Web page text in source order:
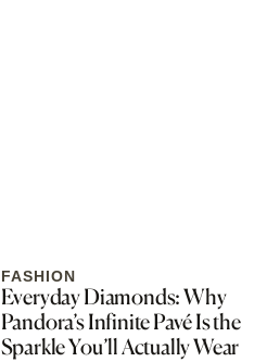
FASHION
Everyday Diamonds: Why
Pandora’s Infinite Pavé Is the
Sparkle You’ll Actually Wear